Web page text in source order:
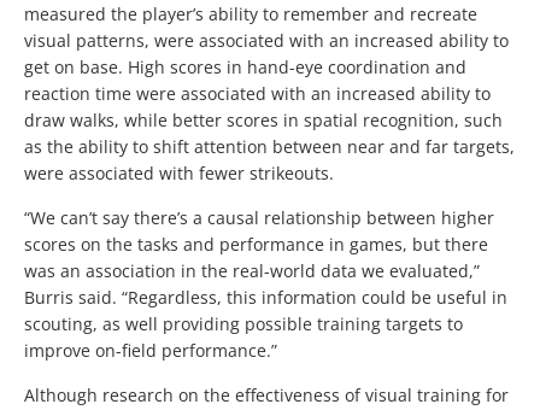
measured the player’s ability to remember and recreate
visual patterns, were associated with an increased ability to
get on base. High scores in hand-eye coordination and
reaction time were associated with an increased ability to
draw walks, while better scores in spatial recognition, such
as the ability to shift attention between near and far targets,
were associated with fewer strikeouts.
“We can’t say there’s a causal relationship between higher
scores on the tasks and performance in games, but there
was an association in the real-world data we evaluated,”
Burris said. “Regardless, this information could be useful in
scouting, as well providing possible training targets to
improve on-field performance.”
Although research on the effectiveness of visual training for